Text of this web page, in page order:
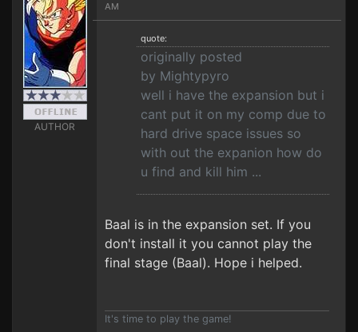
AUTHOR
AM
quote:
originally posted
by Mightypyro
well i have the expansion but i
cant put it on my comp due to
hard drive space issues so
with out the expanion how do
u find and kill him ...
Baal is in the expansion set. If you
don't install it you cannot play the
final stage (Baal). Hope i helped.
It's time to play the game!